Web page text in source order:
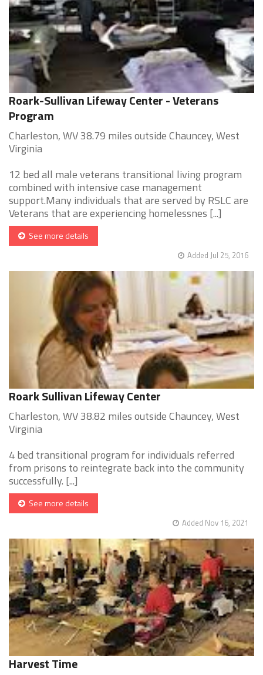
Roark-Sullivan Lifeway Center - Veterans
Program
Charleston, WV 38.79 miles outside Chauncey, West
Virginia
12 bed all male veterans transitional living program
combined with intensive case management
support.Many individuals that are served by RSLC are
Veterans that are experiencing homelessnes [...]
See more details
Added Jul 25, 2016
Roark Sullivan Lifeway Center
Charleston, WV 38.82 miles outside Chauncey, West
Virginia
4 bed transitional program for individuals referred
from prisons to reintegrate back into the community
successfully. [...]
See more details
Added Nov 16, 2021
Harvest Time